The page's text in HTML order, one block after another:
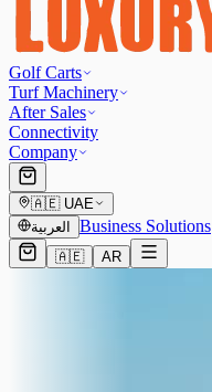
Golf Carts
Turf Machinery
After Sales
Connectivity
Company
🇦🇪 UAE
العربية
Business Solutions
🇦🇪 AR